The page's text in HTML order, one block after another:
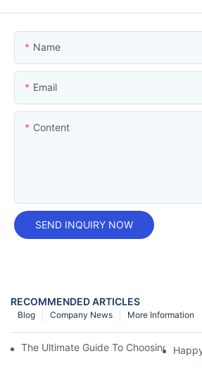
Name
Email
Content
SEND INQUIRY NOW
RECOMMENDED ARTICLES
More Information
Company News
Blog
The Ultimate Guide To Choosing And